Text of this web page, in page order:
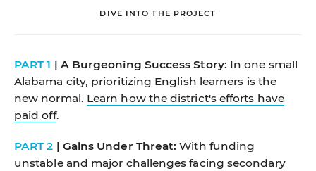
DIVE INTO THE PROJECT
PART 1 | A Burgeoning Success Story: In one small
Alabama city, prioritizing English learners is the
new normal. Learn how the district's efforts have
paid off.
PART 2 | Gains Under Threat: With funding
unstable and major challenges facing secondary